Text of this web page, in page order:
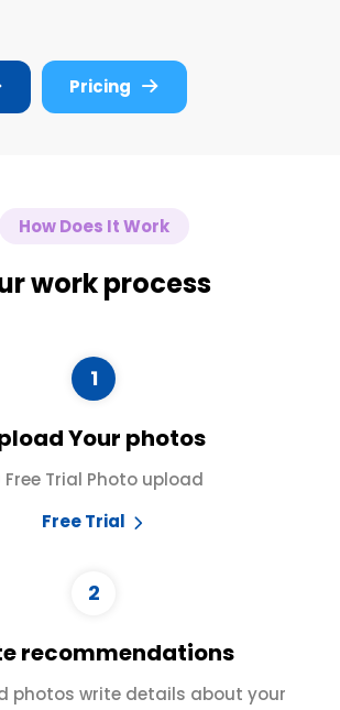
Pricing
How Does It Work
work process
1
Your photos
Free Trial Photo upload
Free Trial
2
recommendations
photos write details about your